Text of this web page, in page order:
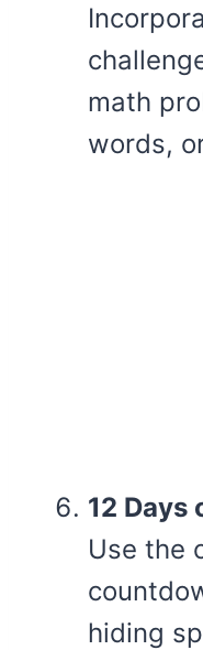
math
words,
12 Days
Use the
hiding